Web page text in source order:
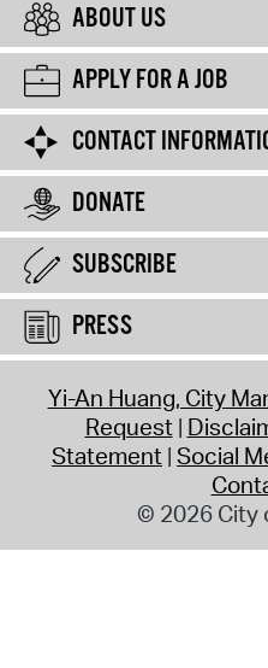
ABOUT US
APPLY FOR A JOB
CONTACT
DONATE
SUBSCRIBE
PRESS
Yi-An Huang, City
Request
Statement Social
© 2026 City